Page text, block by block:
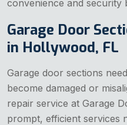
convenience and security
Garage Door
in Hollywood, FL
Garage door sections
become damaged or
repair service at Garage
prompt, efficient services